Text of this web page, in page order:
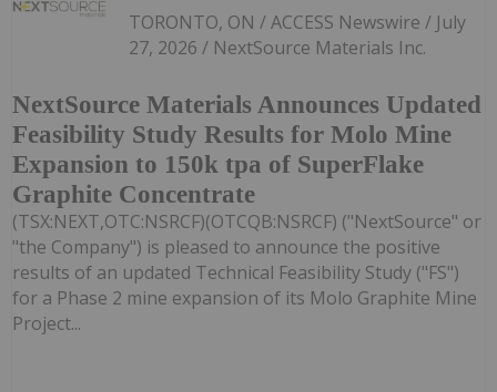
NextSource Materials Announces Updated
Feasibility Study Results for Molo Mine
Expansion to 150k tpa of SuperFlake
Graphite Concentrate
TORONTO, ON / ACCESS Newswire / July
27, 2026 / NextSource Materials Inc.
(TSX:NEXT,OTC:NSRCF)(OTCQB:NSRCF) ("NextSource" or
"the Company") is pleased to announce the positive
results of an updated Technical Feasibility Study ("FS")
for a Phase 2 mine expansion of its Molo Graphite Mine
Project...